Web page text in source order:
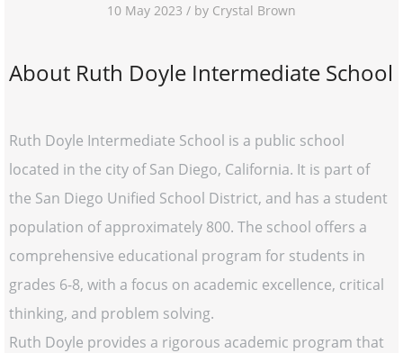
10 May 2023 / by Crystal Brown
About Ruth Doyle Intermediate School
Ruth Doyle Intermediate School is a public school
located in the city of San Diego, California. It is part of
the San Diego Unified School District, and has a student
population of approximately 800. The school offers a
comprehensive educational program for students in
grades 6-8, with a focus on academic excellence, critical
thinking, and problem solving.
Ruth Doyle provides a rigorous academic program that